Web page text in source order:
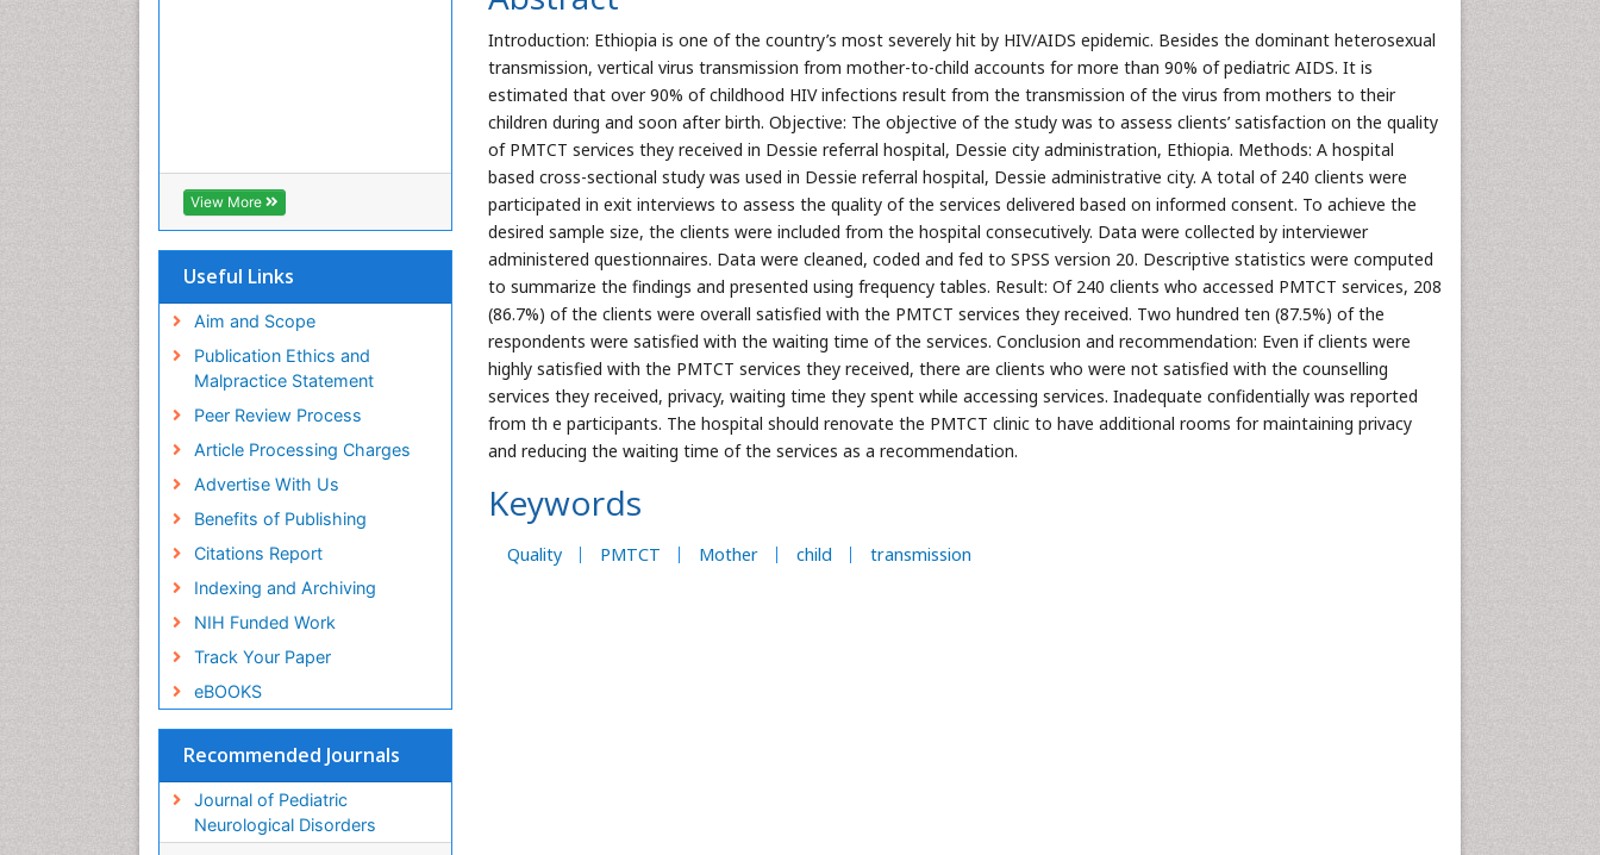
Introduction: Ethiopia is one of the country’s most severely hit by HIV/AIDS epidemic. Besides the dominant heterosexual
transmission, vertical virus transmission from mother-to-child accounts for more than 90% of pediatric AIDS. It is
estimated that over 90% of childhood HIV infections result from the transmission of the virus from mothers to their
children during and soon after birth. Objective: The objective of the study was to assess clients’ satisfaction on the quality
of PMTCT services they received in Dessie referral hospital, Dessie city administration, Ethiopia. Methods: A hospital
based cross-sectional study was used in Dessie referral hospital, Dessie administrative city. A total of 240 clients were
participated in exit interviews to assess the quality of the services delivered based on informed consent. To achieve the
desired sample size, the clients were included from the hospital consecutively. Data were collected by interviewer
administered questionnaires. Data were cleaned, coded and fed to SPSS version 20. Descriptive statistics were computed
to summarize the findings and presented using frequency tables. Result: Of 240 clients who accessed PMTCT services, 208
(86.7%) of the clients were overall satisfied with the PMTCT services they received. Two hundred ten (87.5%) of the
respondents were satisfied with the waiting time of the services. Conclusion and recommendation: Even if clients were
highly satisfied with the PMTCT services they received, there are clients who were not satisfied with the counselling
services they received, privacy, waiting time they spent while accessing services. Inadequate confidentially was reported
from th e participants. The hospital should renovate the PMTCT clinic to have additional rooms for maintaining privacy
and reducing the waiting time of the services as a recommendation.
Keywords
Quality PMTCT Mother child transmission
View More
Useful Links
Aim and Scope
Publication Ethics and
Malpractice Statement
Peer Review Process
Article Processing Charges
Advertise With Us
Benefits of Publishing
Citations Report
Indexing and Archiving
NIH Funded Work
Track Your Paper
eBOOKS
Recommended Journals
Journal of Pediatric
Neurological Disorders